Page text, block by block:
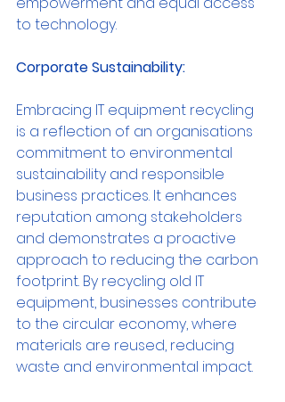
to technology.
Corporate Sustainability:
Embracing IT equipment recycling
is a reflection of an organisations
commitment to environmental
sustainability and responsible
business practices. It enhances
reputation among stakeholders
and demonstrates a proactive
approach to reducing the carbon
footprint. By recycling old IT
equipment, businesses contribute
to the circular economy, where
materials are reused, reducing
waste and environmental impact.